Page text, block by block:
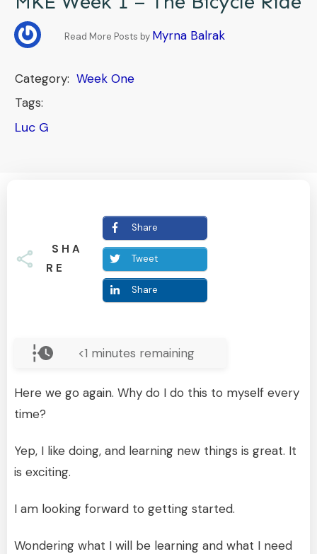
Read More Posts by Myrna Balrak
Category: Week One
Tags:
Luc G
SHA
RE
Share
Tweet
Share
<1 minutes remaining
Here we go again. Why do I do this to myself every
time?
Yep, I like doing, and learning new things is great. It
is exciting.
I am looking forward to getting started.
Wondering what I will be learning and what I need